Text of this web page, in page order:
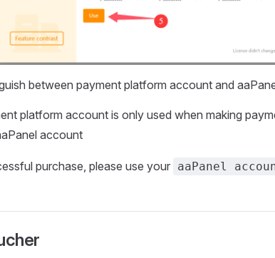
between payment platform account and
platform account is only used when making
account
purchase, please use your aaPanel